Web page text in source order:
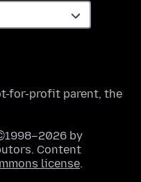
for-profit parent, the
by
Content
license.